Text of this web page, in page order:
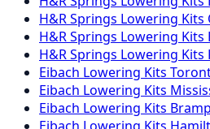
H&R Springs Lowering Kits
H&R Springs Lowering Kits
H&R Springs Lowering Kits
Eibach Lowering Kits
Eibach Lowering Kits
Eibach Lowering Kits
Eibach Lowering Kits